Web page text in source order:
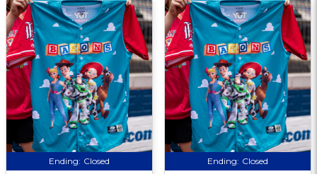
Ending: Closed Ending: Closed